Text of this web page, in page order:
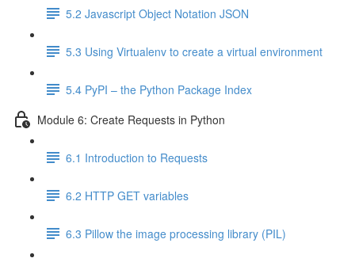
5.2 Javascript Object Notation JSON
5.3 Using Virtualenv to create a virtual environment
5.4 PyPI – the Python Package Index
Module 6: Create Requests in Python
6.1 Introduction to Requests
6.2 HTTP GET variables
6.3 Pillow the image processing library (PIL)